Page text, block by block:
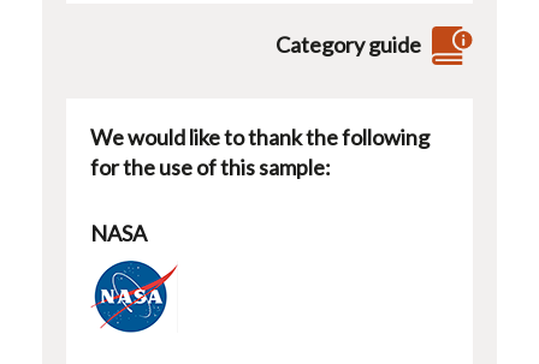
Category guide
We would like to thank the following
for the use of this sample:
NASA